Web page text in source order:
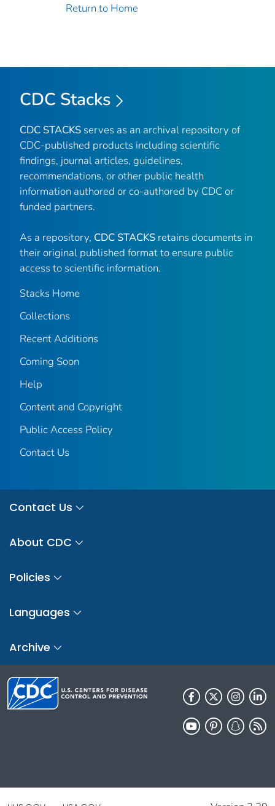
Return to Home
CDC Stacks
CDC STACKS serves as an archival repository of
CDC-published products including scientific
findings, journal articles, guidelines,
recommendations, or other public health
information authored or co-authored by CDC or
funded partners.
As a repository, CDC STACKS retains documents in
their original published format to ensure public
access to scientific information.
Stacks Home
Collections
Recent Additions
Coming Soon
Help
Content and Copyright
Public Access Policy
Contact Us
Contact Us
About CDC
Policies
Languages
Archive